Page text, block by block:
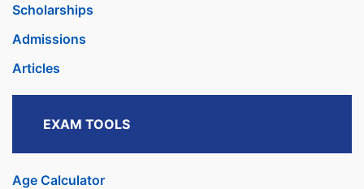
Scholarships
Admissions
Articles
EXAM TOOLS
Age Calculator